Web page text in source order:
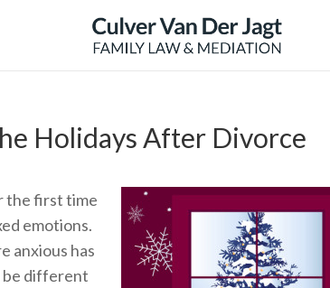
Holidays After Divorce
the first time
emotions.
anxious has
be different